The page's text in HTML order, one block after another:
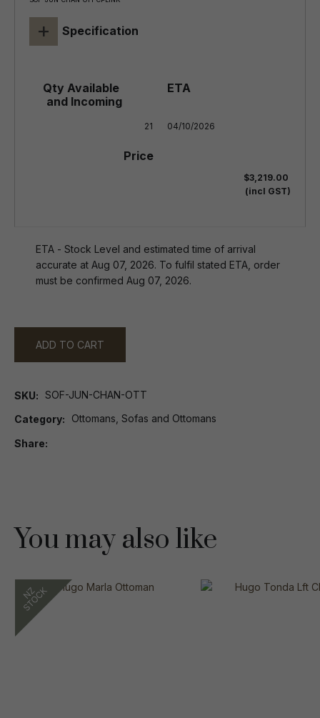
+ Specification
21 04/10/2026
$3,219.00
(incl GST)
ETA - Stock Level and estimated time of arrival
accurate at Aug 07, 2026. To fulfil stated ETA, order
must be confirmed Aug 07, 2026.
ADD TO CART
SKU SOF-JUN-CHAN-OTT
Category Ottomans, Sofas and Ottomans
Share
You may also like